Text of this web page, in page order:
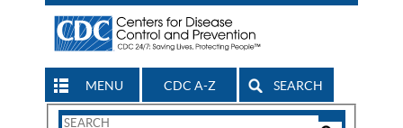
MENU CDC A-Z SEARCH
Search